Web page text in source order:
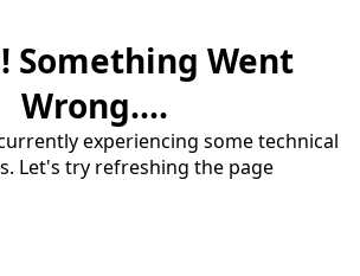
Something Went
Wrong....
experiencing some technical
Let's try refreshing the page